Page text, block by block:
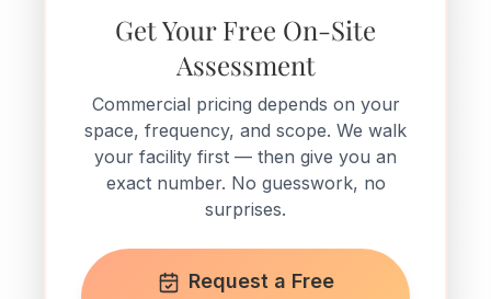
Get Your Free On-Site
Assessment
Commercial pricing depends on your
space, frequency, and scope. We walk
your facility first — then give you an
exact number. No guesswork, no
surprises.
Request a Free